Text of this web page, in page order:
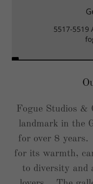
Fogue Studios &
landmark in the
for over 8
for its warmth,
to diversity and